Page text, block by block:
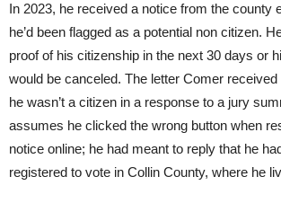
In 2023, he received a notice from the county
he’d been flagged as a potential non citizen.
proof of his citizenship in the next 30 days or
would be canceled. The letter Comer received
he wasn’t a citizen in a response to a jury
assumes he clicked the wrong button when
notice online; he had meant to reply that he
registered to vote in Collin County, where he